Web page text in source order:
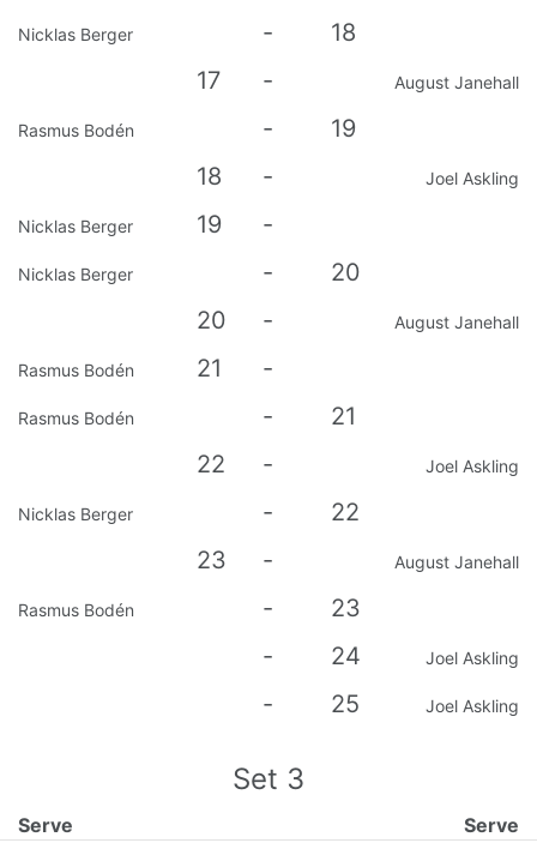
Nicklas Berger -
18
17
- August Janehall
Rasmus Bodén -
19
18
- Joel Askling
Nicklas Berger 19 -
Nicklas Berger -
20
20
- August Janehall
Rasmus Bodén 21 -
Rasmus Bodén -
21
22
- Joel Askling
Nicklas Berger -
22
23
- August Janehall
Rasmus Bodén -
23
-
24 Joel Askling
- 25 Joel Askling
Set 3
Serve Serve